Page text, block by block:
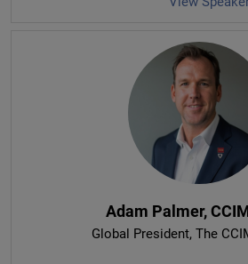
Adam Palmer,
Global President, The